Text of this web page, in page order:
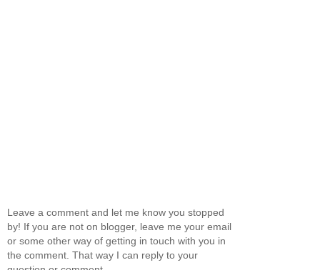
Leave a comment and let me know you stopped
by! If you are not on blogger, leave me your email
or some other way of getting in touch with you in
the comment. That way I can reply to your